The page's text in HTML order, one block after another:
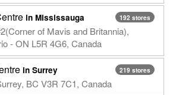
192 stores
in Mississauga
of Mavis and Britannia),
- ON L5R 4G6, Canada
219 stores
in Surrey
BC V3R 7C1, Canada